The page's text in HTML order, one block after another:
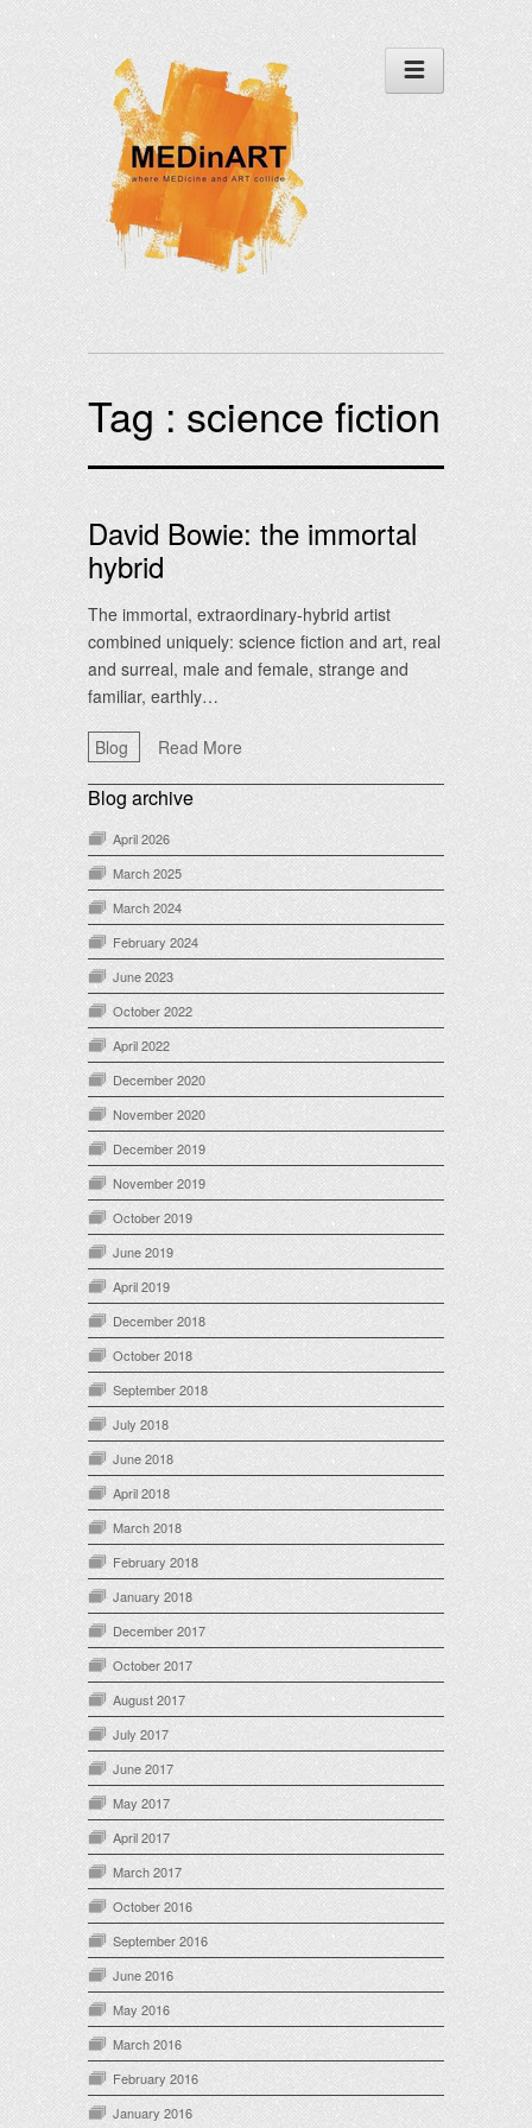
Tag : science fiction
David Bowie: the immortal
hybrid
The immortal, extraordinary-hybrid artist
combined uniquely: science fiction and art, real
and surreal, male and female, strange and
familiar, earthly…
Blog Read More
Blog archive
April 2026
March 2025
March 2024
February 2024
June 2023
October 2022
April 2022
December 2020
November 2020
December 2019
November 2019
October 2019
June 2019
April 2019
December 2018
October 2018
September 2018
July 2018
June 2018
April 2018
March 2018
February 2018
January 2018
December 2017
October 2017
August 2017
July 2017
June 2017
May 2017
April 2017
March 2017
October 2016
September 2016
June 2016
May 2016
March 2016
February 2016
January 2016